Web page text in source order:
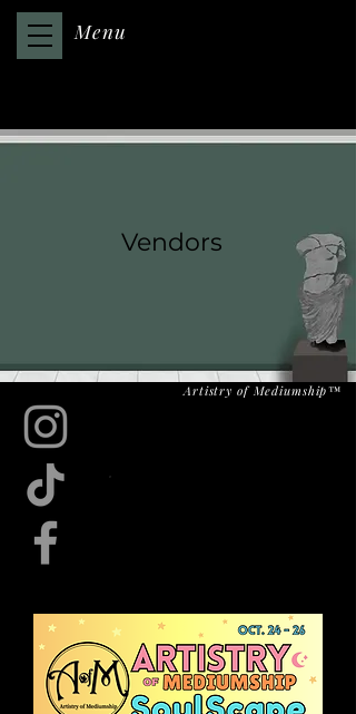
Menu
Vendors
Artistry of Mediumship™